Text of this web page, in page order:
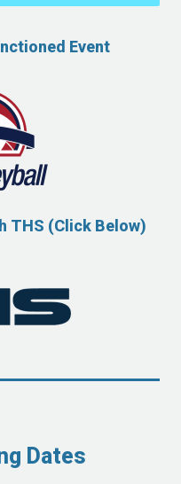
Event
THS (Click Below)
Dates